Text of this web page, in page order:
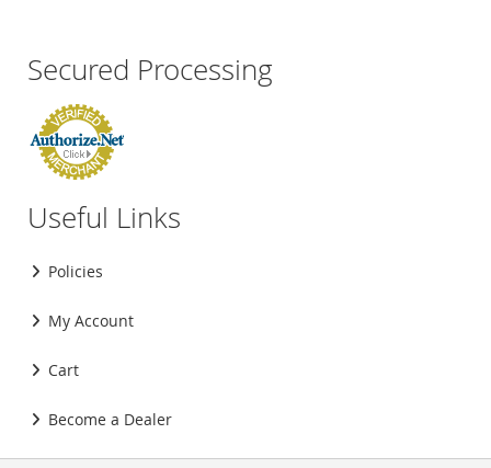
Secured Processing
Useful Links
Policies
My Account
Cart
Become a Dealer